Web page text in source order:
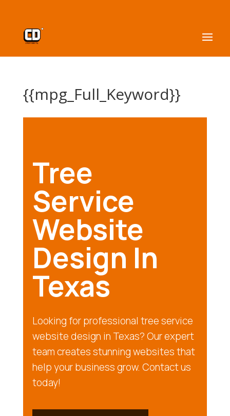
{{mpg_Full_Keyword}}
Tree
Service
Website
Design In
Texas
Looking for professional tree service
website design in Texas? Our expert
team creates stunning websites that
help your business grow. Contact us
today!